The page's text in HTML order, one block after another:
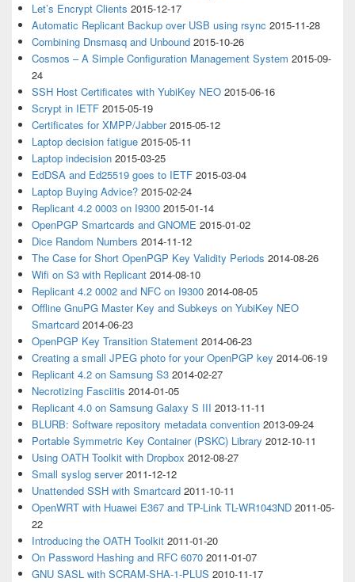
Let’s Encrypt Clients 2015-12-17
Automatic Replicant Backup over USB using rsync 2015-11-28
Combining Dnsmasq and Unbound 2015-10-26
Cosmos – A Simple Configuration Management System 2015-09-
24
SSH Host Certificates with YubiKey NEO 2015-06-16
Scrypt in IETF 2015-05-19
Certificates for XMPP/Jabber 2015-05-12
Laptop decision fatigue 2015-05-11
Laptop indecision 2015-03-25
EdDSA and Ed25519 goes to IETF 2015-03-04
Laptop Buying Advice? 2015-02-24
Replicant 4.2 0003 on I9300 2015-01-14
OpenPGP Smartcards and GNOME 2015-01-02
Dice Random Numbers 2014-11-12
The Case for Short OpenPGP Key Validity Periods 2014-08-26
Wifi on S3 with Replicant 2014-08-10
Replicant 4.2 0002 and NFC on I9300 2014-08-05
Offline GnuPG Master Key and Subkeys on YubiKey NEO
Smartcard 2014-06-23
OpenPGP Key Transition Statement 2014-06-23
Creating a small JPEG photo for your OpenPGP key 2014-06-19
Replicant 4.2 on Samsung S3 2014-02-27
Necrotizing Fasciitis 2014-01-05
Replicant 4.0 on Samsung Galaxy S III 2013-11-11
BLURB: Software repository metadata convention 2013-09-24
Portable Symmetric Key Container (PSKC) Library 2012-10-11
Using OATH Toolkit with Dropbox 2012-08-27
Small syslog server 2011-12-12
Unattended SSH with Smartcard 2011-10-11
OpenWRT with Huawei E367 and TP-Link TL-WR1043ND 2011-05-
22
Introducing the OATH Toolkit 2011-01-20
On Password Hashing and RFC 6070 2011-01-07
GNU SASL with SCRAM-SHA-1-PLUS 2010-11-17